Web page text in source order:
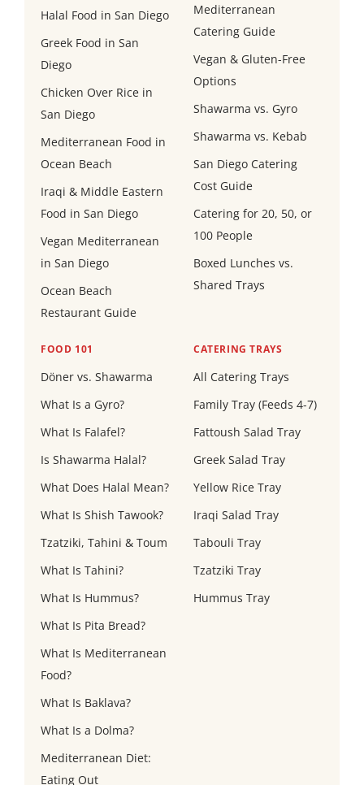
Halal Food in San Diego
Greek Food in San
Diego
Chicken Over Rice in
San Diego
Mediterranean Food in
Ocean Beach
Iraqi & Middle Eastern
Food in San Diego
Vegan Mediterranean
in San Diego
Ocean Beach
Restaurant Guide
Mediterranean
Catering Guide
Vegan & Gluten-Free
Options
Shawarma vs. Gyro
Shawarma vs. Kebab
San Diego Catering
Cost Guide
Catering for 20, 50, or
100 People
Boxed Lunches vs.
Shared Trays
FOOD 101
Döner vs. Shawarma
What Is a Gyro?
What Is Falafel?
Is Shawarma Halal?
What Does Halal Mean?
What Is Shish Tawook?
Tzatziki, Tahini & Toum
What Is Tahini?
What Is Hummus?
What Is Pita Bread?
What Is Mediterranean
Food?
What Is Baklava?
What Is a Dolma?
Mediterranean Diet:
Eating Out
CATERING TRAYS
All Catering Trays
Family Tray (Feeds 4-7)
Fattoush Salad Tray
Greek Salad Tray
Yellow Rice Tray
Iraqi Salad Tray
Tabouli Tray
Tzatziki Tray
Hummus Tray